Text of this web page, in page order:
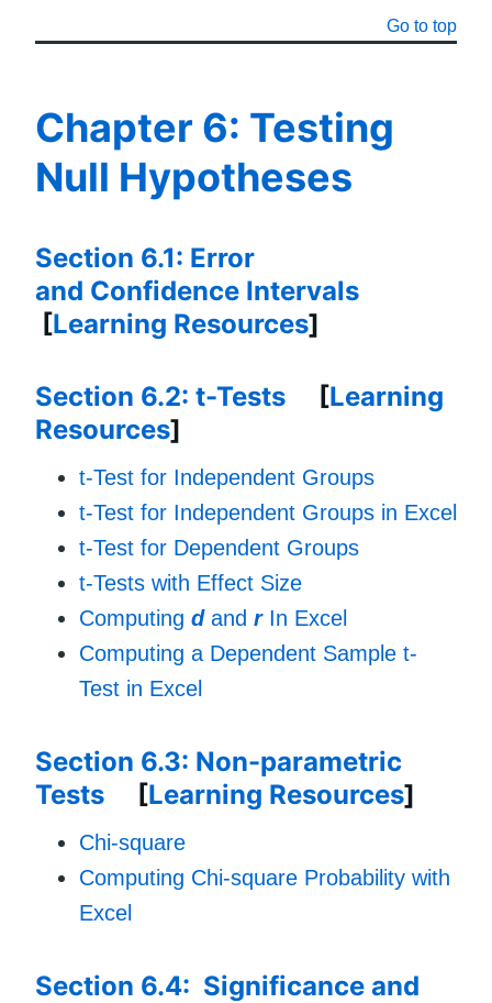
Go to top
Chapter 6: Testing
Null Hypotheses
Section 6.1: Error
and Confidence Intervals
[Learning Resources]
Section 6.2: t-Tests [Learning
Resources]
t-Test for Independent Groups
t-Test for Independent Groups in Excel
t-Test for Dependent Groups
t-Tests with Effect Size
Computing dand rIn Excel
Computing a Dependent Sample t-
Test in Excel
Section 6.3: Non-parametric
Tests [Learning Resources]
Chi-square
Computing Chi-square Probability with
Excel
Section 6.4: Significance and